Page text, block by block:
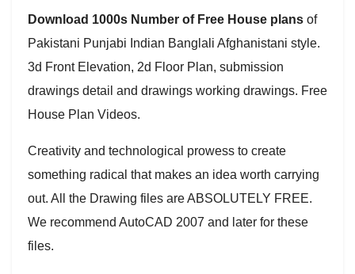
Download 1000s Number of Free House plans of
Pakistani Punjabi Indian Banglali Afghanistani style.
3d Front Elevation, 2d Floor Plan, submission
drawings detail and drawings working drawings. Free
House Plan Videos.
Creativity and technological prowess to create
something radical that makes an idea worth carrying
out. All the Drawing files are ABSOLUTELY FREE.
We recommend AutoCAD 2007 and later for these
files.